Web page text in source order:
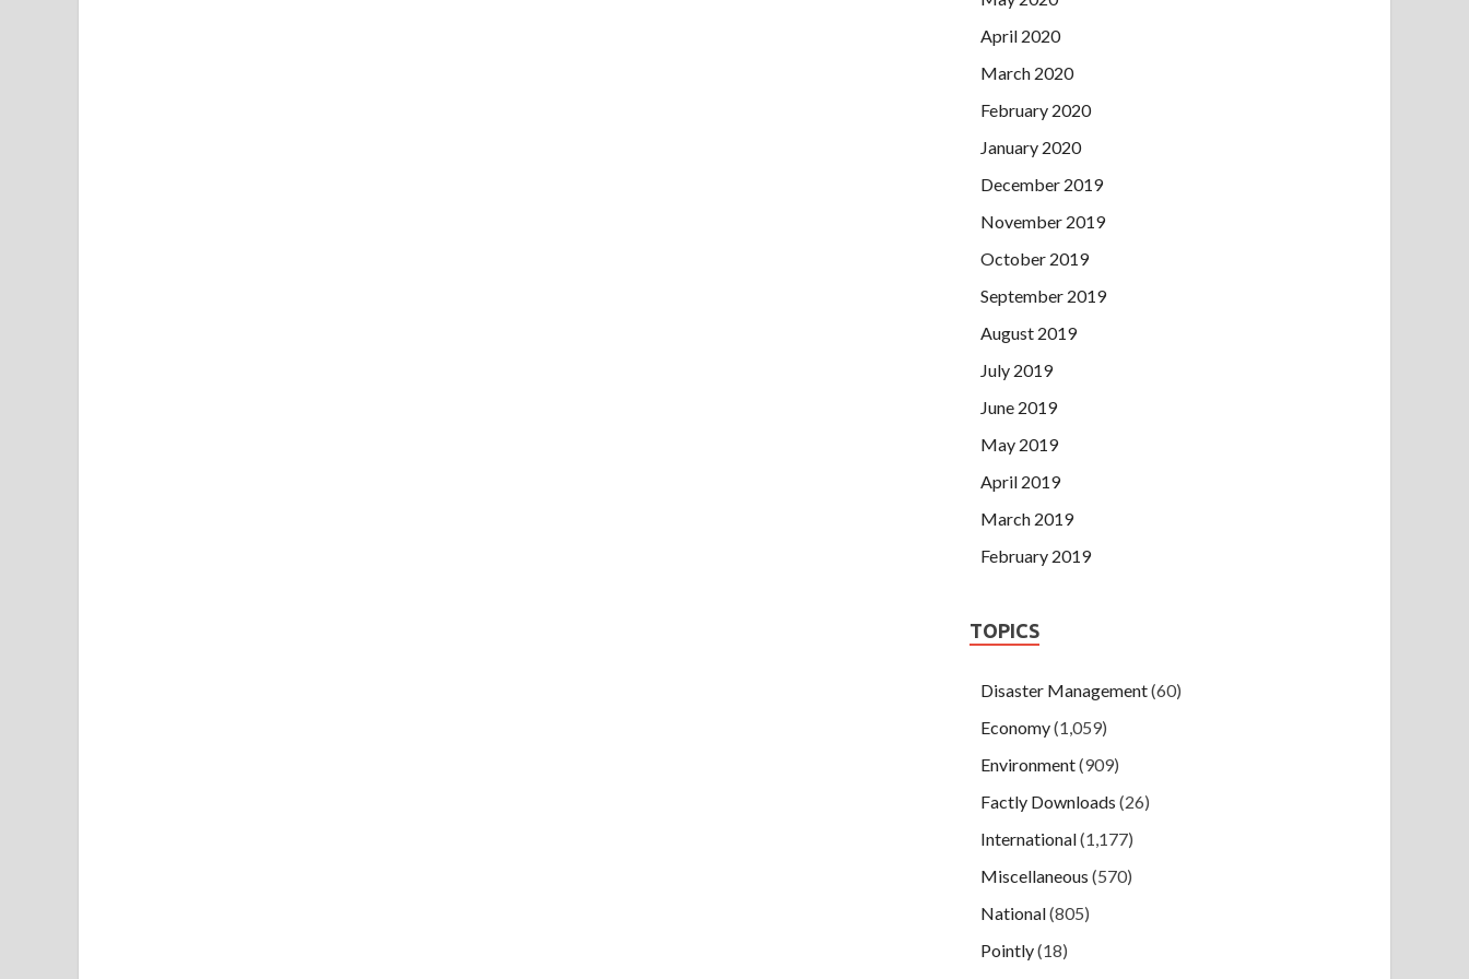
April 2020
March 2020
February 2020
January 2020
December 2019
November 2019
October 2019
September 2019
August 2019
July 2019
June 2019
May 2019
April 2019
March 2019
February 2019
TOPICS
Disaster Management(60)
Economy(1,059)
Environment(909)
Factly Downloads (26)
International(1,177)
Miscellaneous (570)
National(805)
Pointly(18)